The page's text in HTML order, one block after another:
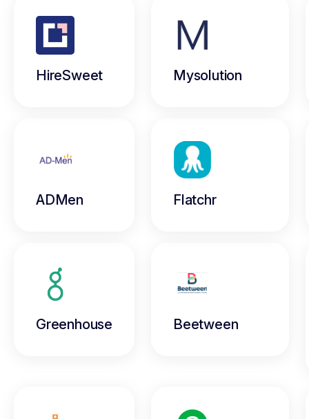
HireSweet Mysolution
ADMen Flatchr
Greenhouse Beetween